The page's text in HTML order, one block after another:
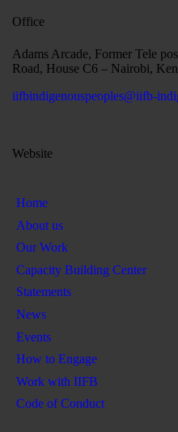
Office
Adams Arcade, Former Tele
Road, House C6 – Nairobi,
iifbindigenouspeoples@iifb-
Website
Home
About us
Our Work
Capacity Building Center
Statements
News
Events
How to Engage
Work with IIFB
Code of Conduct